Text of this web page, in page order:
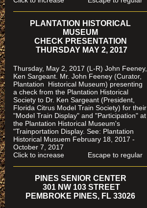
PLANTATION HISTORICAL
MUSEUM
CHECK PRESENTATION
THURSDAY MAY 2, 2017
Thursday, May 2, 2017 (L-R) John Feeney,
Ken Sargeant. Mr. John Feeney (Curator,
Plantation Historical Museum) presenting
a check from the Plantation Historical
Society to Dr. Ken Sargeant (President,
Florida Citrus Model Train Society) for their
"Model Train Display" and "Participation" at
the Plantation Historical Museum's
"Trainportation Display. See: Plantation
Historical Musuem February 18, 2017 -
October 7, 2017
Click to increase Escape to regular
PINES SENIOR CENTER
301 NW 103 STREET
PEMBROKE PINES, FL 33026